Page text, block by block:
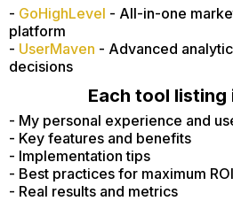
- GoHighLevel - All-in-one
platform
- UserMaven - Advanced
decisions
Each tool listing
- My personal experience and
- Key features and benefits
- Implementation tips
- Best practices for maximum ROI
- Real results and metrics